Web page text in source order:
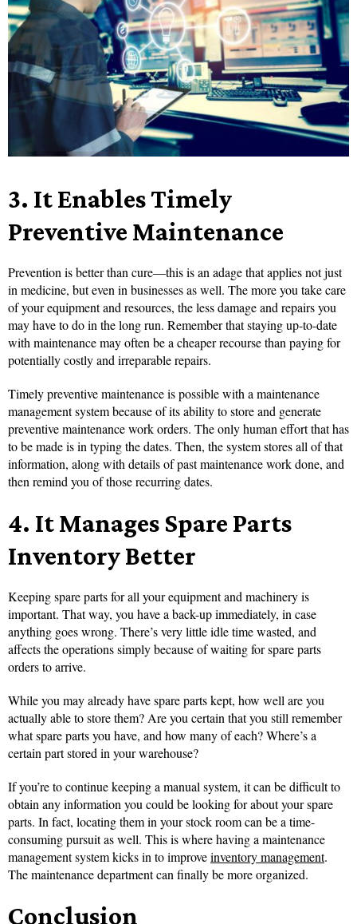
3. It Enables Timely
Preventive Maintenance
Prevention is better than cure—this is an adage that applies not just
in medicine, but even in businesses as well. The more you take care
of your equipment and resources, the less damage and repairs you
may have to do in the long run. Remember that staying up-to-date
with maintenance may often be a cheaperrecourse than paying for
potentially costly and irreparable repairs.
Timely preventive maintenance is possible with a maintenance
management system because of its ability to store and generate
preventive maintenance work orders. The only human effort that has
to be made is in typing the dates. Then, the system stores all of that
information, along with details of past maintenance work done, and
then remind you of those recurring dates.
4. It Manages Spare Parts
Inventory Better
Keeping spare parts for all your equipment and machinery is
important. That way, you have a back-up immediately, in case
anything goes wrong. There’s very little idle time wasted, and
affects the operations simply because of waiting for spare parts
orders to arrive.
While you may already have spare parts kept, how well are you
actually able to store them? Are you certain that you still remember
what spare parts you have, and how many of each? Where’s a
certain part stored in your warehouse?
If you’re to continue keeping a manual system, it can be difficult to
obtain any information you could be looking for about your spare
parts. In fact, locating them in your stock room can be a time-
consuming pursuit as well. This is where having a maintenance
management system kicks in to improveinventory management.
The maintenance department can finally be more organized.
Conclusion